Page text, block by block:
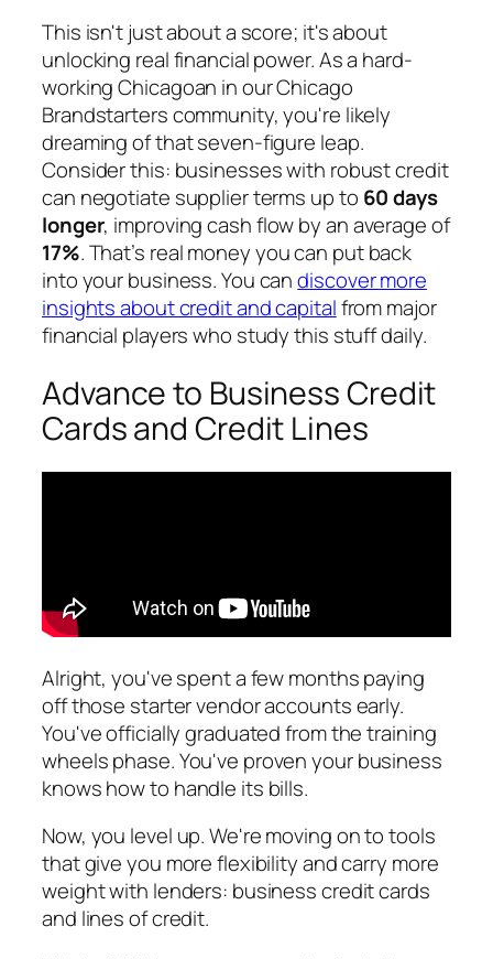
This isn't just about a score; it's about
unlocking real financial power. As a hard-
working Chicagoan in our Chicago
Brandstarters community, you're likely
dreaming of that seven-figure leap.
Consider this: businesses with robust credit
can negotiate supplier terms up to 60 days
longer, improving cash flow by an average of
17%. That’s real money you can put back
into your business. You candiscover more
insights about credit and capitalfrom major
financial players who study this stuff daily.
Advance to Business Credit
Cards and Credit Lines
Alright, you've spent a few months paying
off those starter vendor accounts early.
You've officially graduated from the training
wheels phase. You've proven your business
knows how to handle its bills.
Now, you level up. We're moving on to tools
that give you more flexibility and carry more
weight with lenders: business credit cards
and lines of credit.